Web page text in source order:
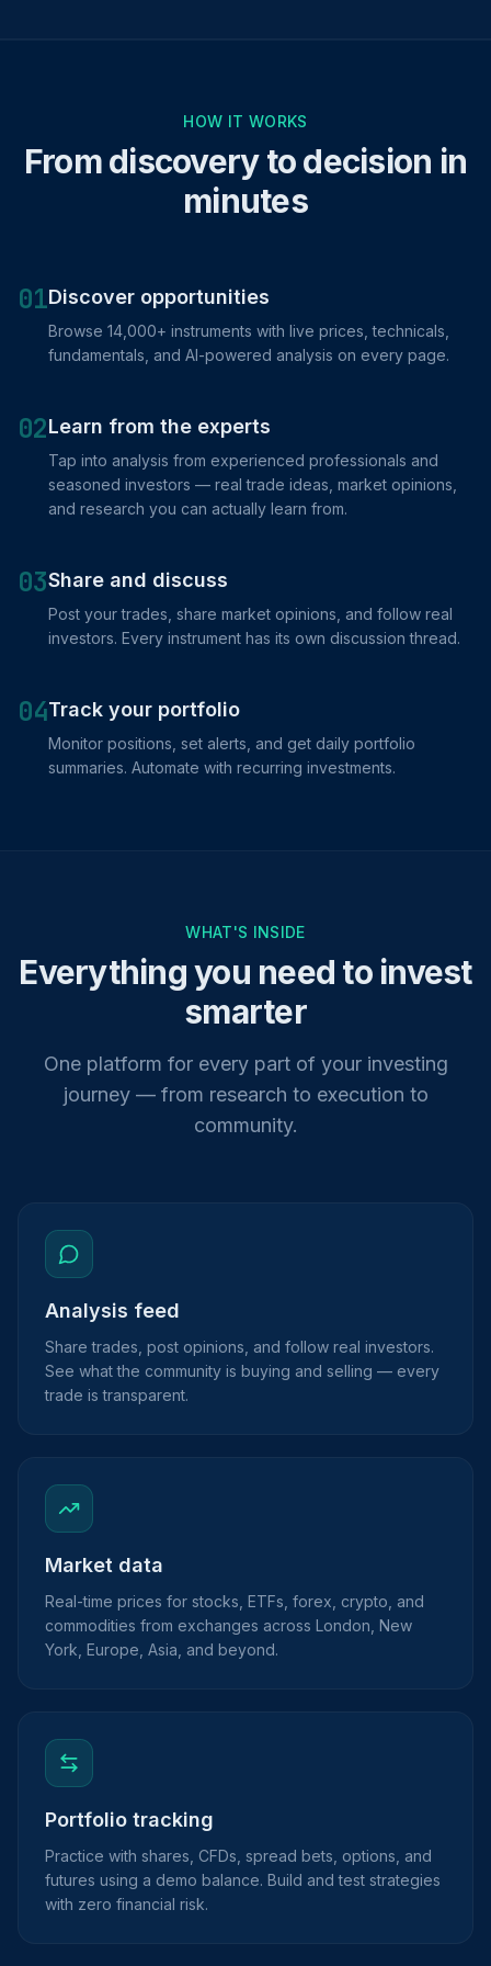
HOW IT WORKS
From discovery to decision in
minutes
01Discover opportunities
Browse 14,000+ instruments with live prices, technicals,
fundamentals, and AI-powered analysis on every page.
02Learn from the experts
Tap into analysis from experienced professionals and
seasoned investors — real trade ideas, market opinions,
and research you can actually learn from.
03Share and discuss
Post your trades, share market opinions, and follow real
investors. Every instrument has its own discussion thread.
04Track your portfolio
Monitor positions, set alerts, and get daily portfolio
summaries. Automate with recurring investments.
WHAT'S INSIDE
Everything you need to invest
smarter
One platform for every part of your investing
journey — from research to execution to
community.
Analysis feed
Share trades, post opinions, and follow real investors.
See what the community is buying and selling — every
trade is transparent.
Market data
Real-time prices for stocks, ETFs, forex, crypto, and
commodities from exchanges across London, New
York, Europe, Asia, and beyond.
Portfolio tracking
Practice with shares, CFDs, spread bets, options, and
futures using a demo balance. Build and test strategies
with zero financial risk.